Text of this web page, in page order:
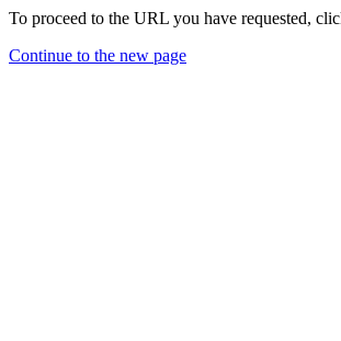
To proceed to the URL you have requested,
Continue to the new page